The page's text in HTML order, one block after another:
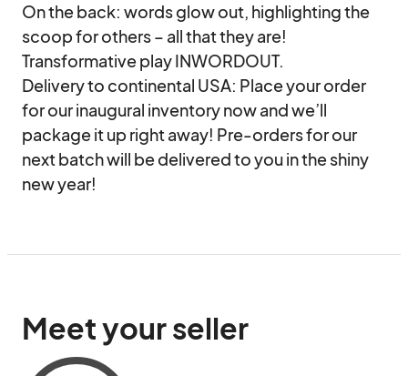
On the back: words glow out, highlighting the
scoop for others – all that they are!
Transformative play INWORDOUT.
Delivery to continental USA: Place your order
for our inaugural inventory now and we’ll
package it up right away! Pre-orders for our
next batch will be delivered to you in the shiny
new year!
Meet your seller